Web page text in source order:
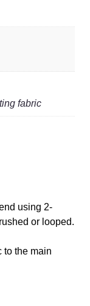
fabric
using 2-
or looped.
to the main